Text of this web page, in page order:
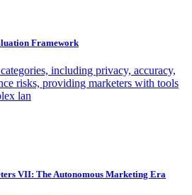
Framework
including privacy, accuracy,
risks, providing marketers with tools
lan
VII: The Autonomous Marketing Era